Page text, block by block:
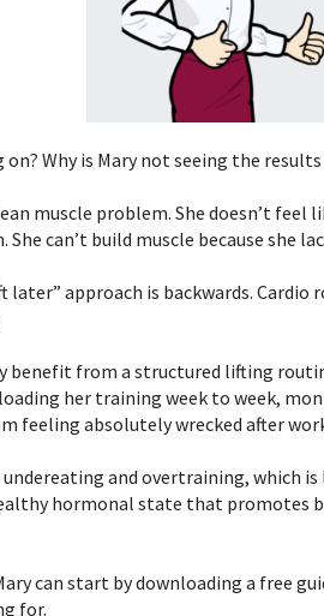
on? Why is Mary not seeing the
muscle problem. She doesn’t
can’t build muscle because she
later” approach is backwards.
benefit from a structured lifting
her training week to week,
feeling absolutely wrecked after
and overtraining, which
hormonal state that promotes
can start by downloading a free
for.